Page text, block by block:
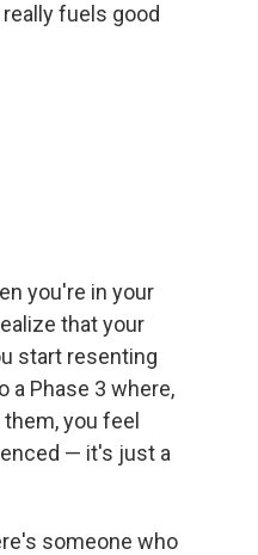
fuels good
you're in your
that your
start resenting
a Phase 3 where,
you feel
— it's just a
someone who